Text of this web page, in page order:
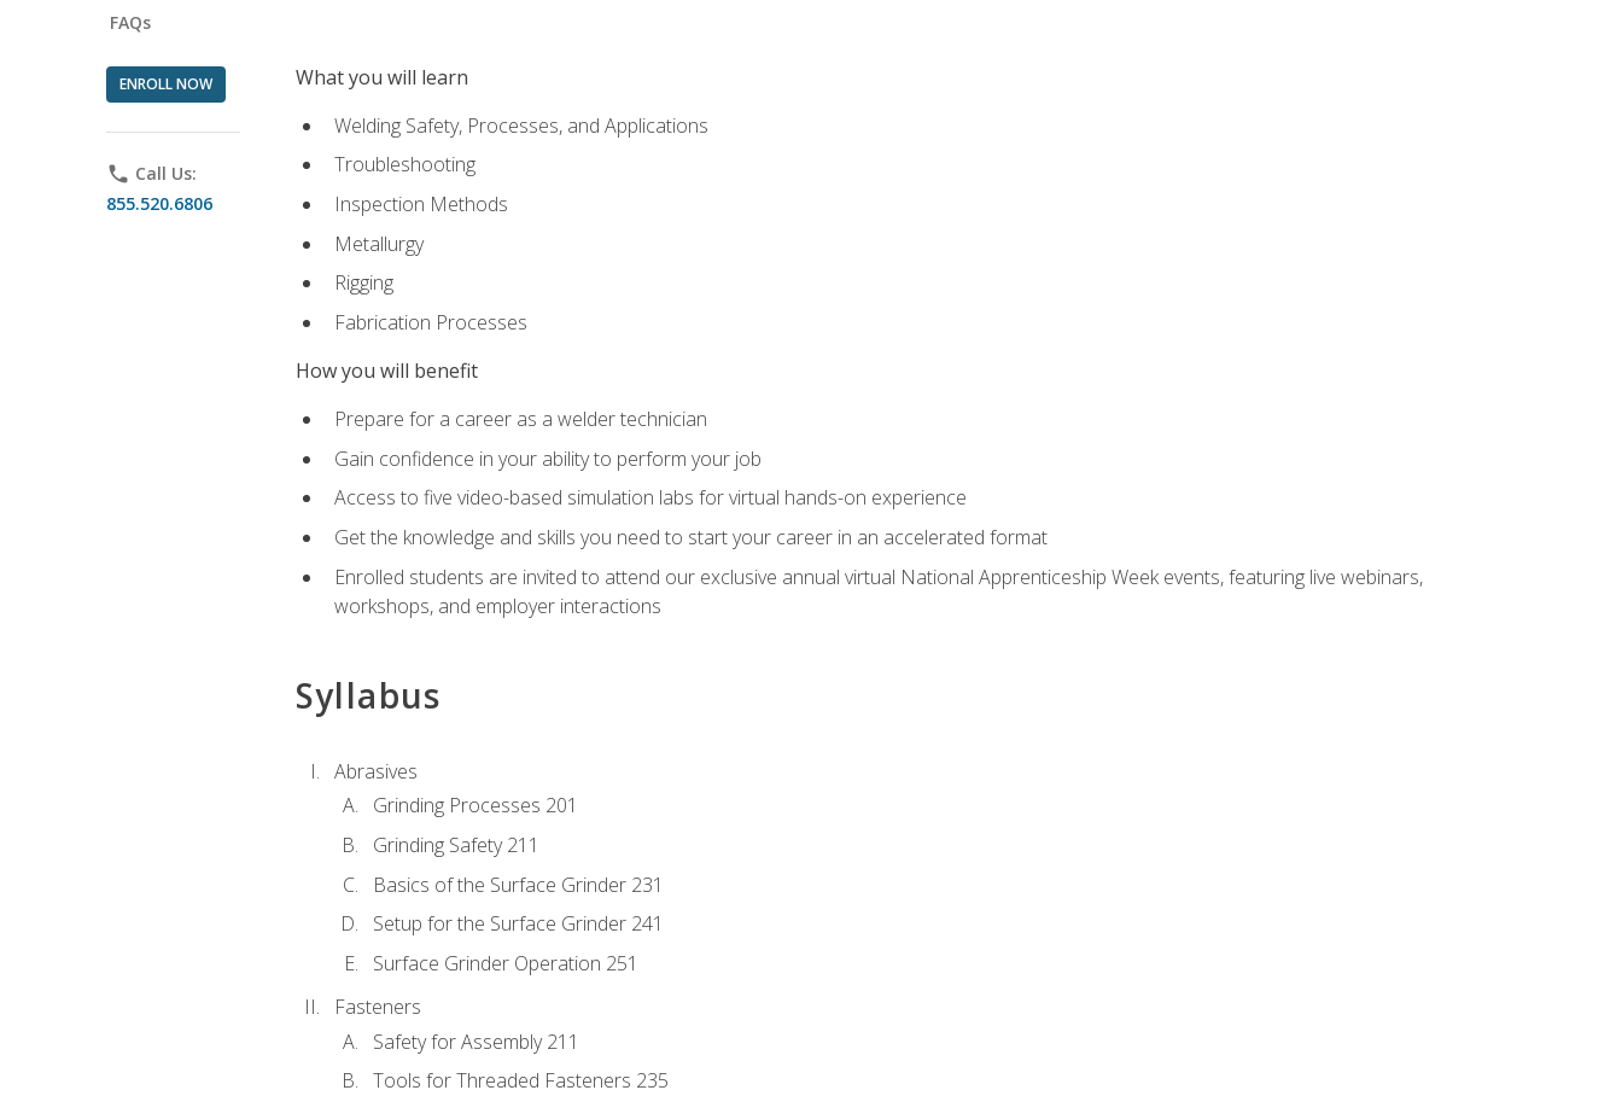
FAQs
ENROLL NOW
phone Call Us:
855.520.6806
What you will learn
Welding Safety, Processes, and Applications
Troubleshooting
Inspection Methods
Metallurgy
Rigging
Fabrication Processes
How you will benefit
Prepare for a career as a welder technician
Gain confidence in your ability to perform your job
Access to five video-based simulation labs for virtual hands-on experience
Get the knowledge and skills you need to start your career in an accelerated format
Enrolled students are invited to attend our exclusive annual virtual National Apprenticeship Week events, featuring live webinars,
workshops, and employer interactions
Syllabus
Abrasives
Grinding Processes 201
Grinding Safety 211
Basics of the Surface Grinder 231
Setup for the Surface Grinder 241
Surface Grinder Operation 251
Fasteners
Safety for Assembly 211
Tools for Threaded Fasteners 235